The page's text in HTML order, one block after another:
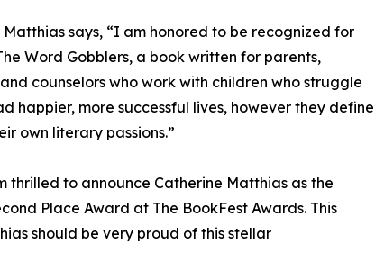
Matthias says, “I am honored to be recognized for
Word Gobblers, a book written for parents,
counselors who work with children who struggle
happier, more successful lives, however they define
own literary passions.”
thrilled to announce Catherine Matthias as the
Place Award at The BookFest Awards. This
should be very proud of this stellar